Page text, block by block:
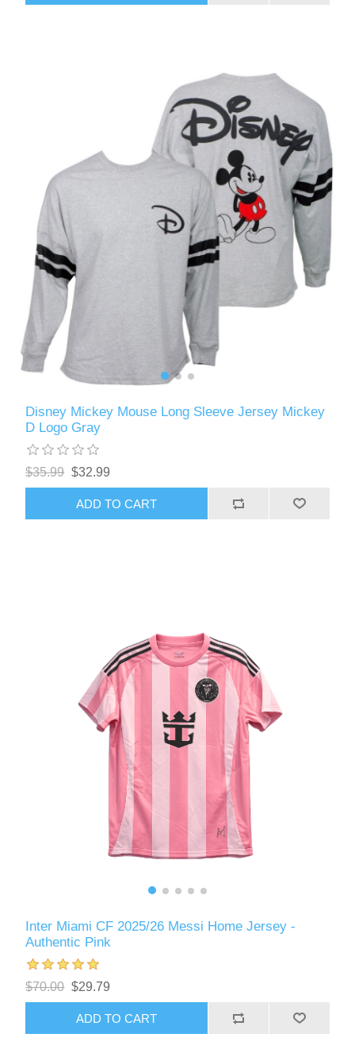
Disney Mickey Mouse Long Sleeve Jersey Mickey
D Logo Gray
$35.99 $32.99
ADD TO CART
Inter Miami CF 2025/26 Messi Home Jersey -
Authentic Pink
$70.00 $29.79
ADD TO CART